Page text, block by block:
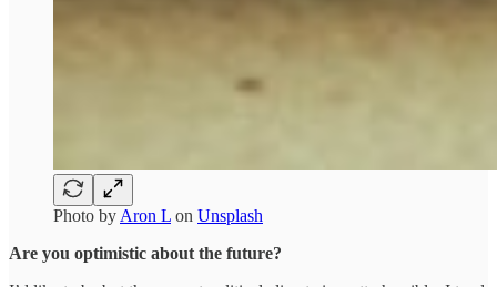
Photo by Aron L on Unsplash
Are you optimistic about the future?